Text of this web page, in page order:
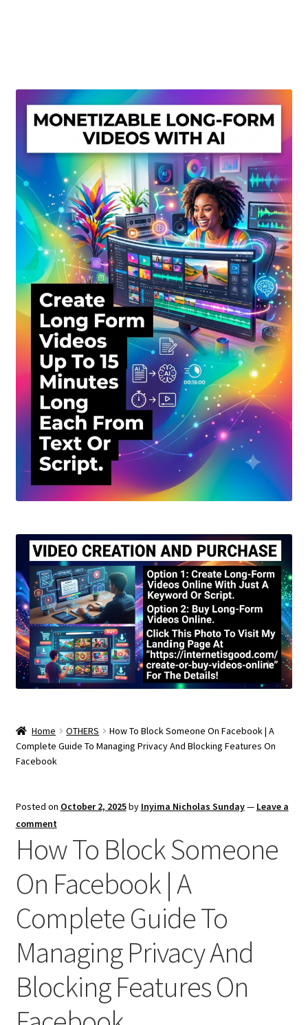
My account
Privacy Policy
Shop
Sitemap
Support
Terms and Conditions
Home OTHERS
How To Block Someone On Facebook | A
Complete Guide To Managing Privacy And Blocking Features On
Facebook
Posted on October 2, 2025by Inyima Nicholas Sunday— Leave a
comment
How To Block Someone
On Facebook | A
Complete Guide To
Managing Privacy And
Blocking Features On